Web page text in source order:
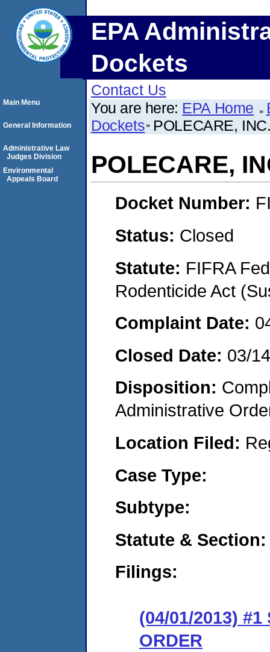
EPA
Dockets
Contact Us
You are here: EPA Home
Dockets POLECARE,
POLECARE,
Docket Number:
Status: Closed
Statute: FIFRA
Rodenticide Act
Complaint Date:
Closed Date: 03/
Disposition:
Administrative
Location Filed:
Case Type:
Subtype:
Statute & Section:
Filings:
(04/01/2013) #1
ORDER
Main Menu
General Information
Administrative Law
Judges Division
Environmental
Appeals Board